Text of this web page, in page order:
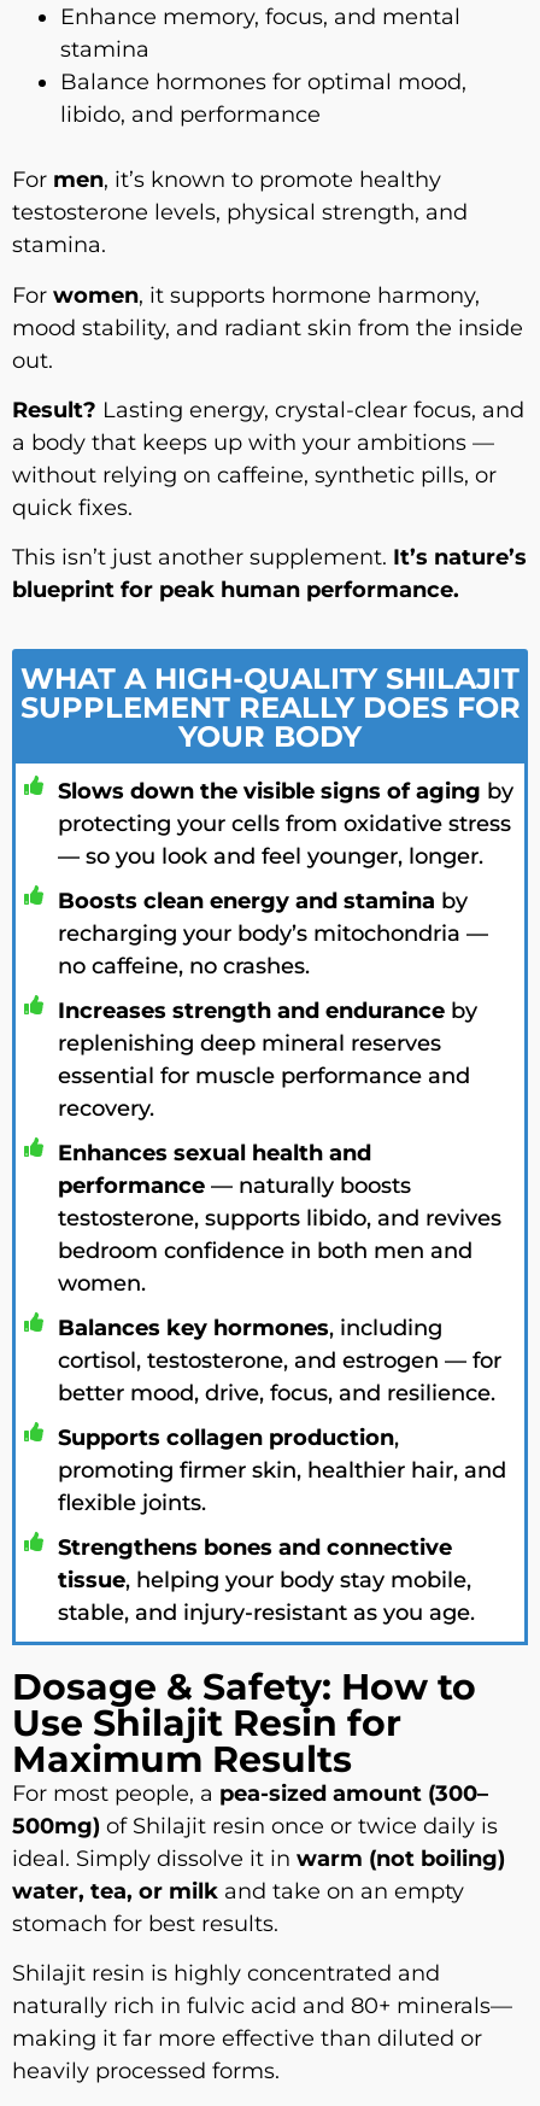
Enhance memory, focus, and mental
stamina
Balance hormones for optimal mood,
libido, and performance
For men, it’s known to promote healthy
testosterone levels, physical strength, and
stamina.
For women, it supports hormone harmony,
mood stability, and radiant skin from the inside
out.
Result? Lasting energy, crystal-clear focus, and
a body that keeps up with your ambitions —
without relying on caffeine, synthetic pills, or
quick fixes.
This isn’t just another supplement. It’s nature’s
blueprint for peak human performance.
WHAT A HIGH-QUALITY SHILAJIT
SUPPLEMENT REALLY DOES FOR
YOUR BODY
Slows down the visible signs of aging by
protecting your cells from oxidative stress
— so you look and feel younger, longer.
Boosts clean energy and stamina by
recharging your body’s mitochondria —
no caffeine, no crashes.
Increases strength and endurance by
replenishing deep mineral reserves
essential for muscle performance and
recovery.
Enhances sexual health and
performance — naturally boosts
testosterone, supports libido, and revives
bedroom confidence in both men and
women.
Balances key hormones, including
cortisol, testosterone, and estrogen — for
better mood, drive, focus, and resilience.
Supports collagen production,
promoting firmer skin, healthier hair, and
flexible joints.
Strengthens bones and connective
tissue, helping your body stay mobile,
stable, and injury-resistant as you age.
Dosage & Safety: How to
Use Shilajit Resin for
Maximum Results
For most people, a pea-sized amount (300–
500mg) of Shilajit resin once or twice daily is
ideal. Simply dissolve it in warm (not boiling)
water, tea, or milk and take on an empty
stomach for best results.
Shilajit resin is highly concentrated and
naturally rich in fulvic acid and 80+ minerals—
making it far more effective than diluted or
heavily processed forms.